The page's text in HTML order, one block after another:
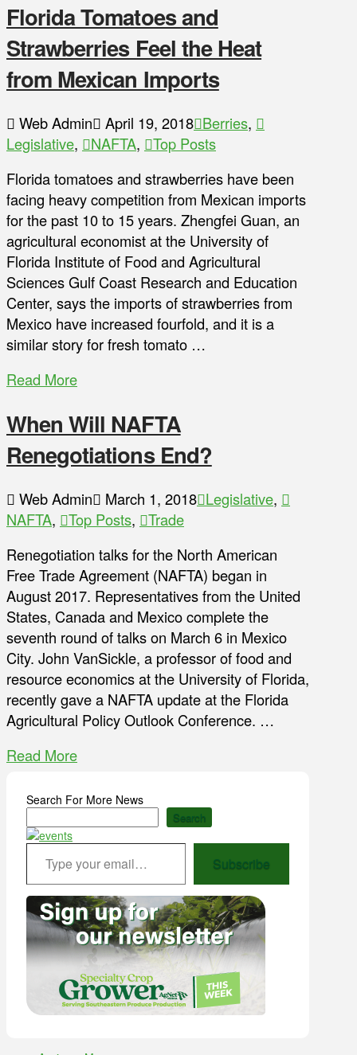
Florida Tomatoes and
Strawberries Feel the Heat
from Mexican Imports
Web Admin April 19, 2018 Berries,
Legislative, NAFTA,
Top Posts
Florida tomatoes and strawberries have been
facing heavy competition from Mexican imports
for the past 10 to 15 years. Zhengfei Guan, an
agricultural economist at the University of
Florida Institute of Food and Agricultural
Sciences Gulf Coast Research and Education
Center, says the imports of strawberries from
Mexico have increased fourfold, and it is a
similar story for fresh tomato …
Read More
When Will NAFTA
Renegotiations End?
Web Admin March 1, 2018 Legislative,
NAFTA, Top Posts,
Trade
Renegotiation talks for the North American
Free Trade Agreement (NAFTA) began in
August 2017. Representatives from the United
States, Canada and Mexico complete the
seventh round of talks on March 6 in Mexico
City. John VanSickle, a professor of food and
resource economics at the University of Florida,
recently gave a NAFTA update at the Florida
Agricultural Policy Outlook Conference. …
Read More
Search For More News
Search
Type your email…
Subscribe